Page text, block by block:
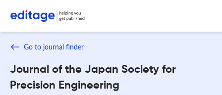
Go to journal finder
Journal of the Japan Society for
Precision Engineering